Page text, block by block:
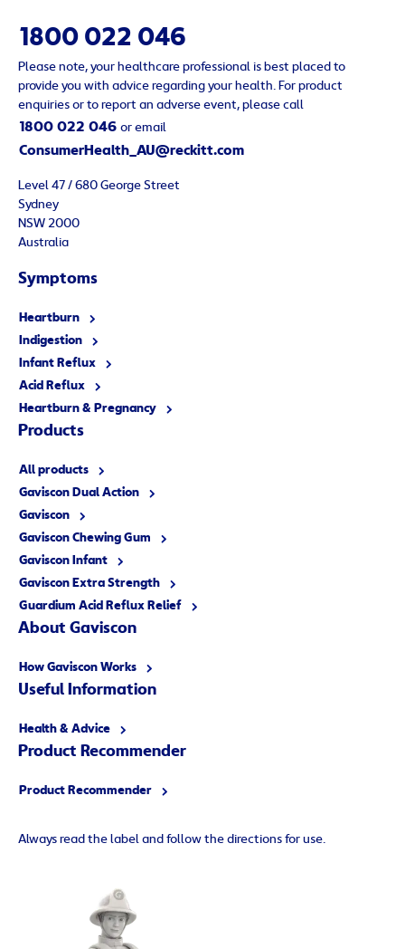
1800 022 046
Please note, your healthcare professional is best placed to
provide you with advice regarding your health. For product
enquiries or to report an adverse event, please call
1800 022 046 or email
ConsumerHealth_AU@reckitt.com
Level 47 / 680 George Street
Sydney
NSW 2000
Australia
Symptoms
Heartburn
Indigestion
Infant Reflux
Acid Reflux
Heartburn & Pregnancy
Products
All products
Gaviscon Dual Action
Gaviscon
Gaviscon Chewing Gum
Gaviscon Infant
Gaviscon Extra Strength
Guardium Acid Reflux Relief
About Gaviscon
How Gaviscon Works
Useful Information
Health & Advice
Product Recommender
Product Recommender
Always read the label and follow the directions for use.